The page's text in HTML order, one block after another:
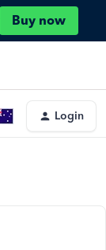
Buy now
Login